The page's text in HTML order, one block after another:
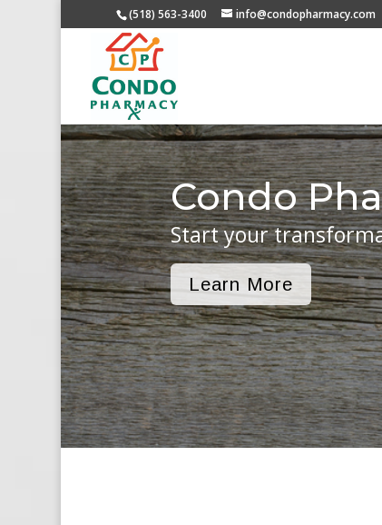
(518) 563-3400 info@condopharmacy.com
Condo
Start your
Learn More